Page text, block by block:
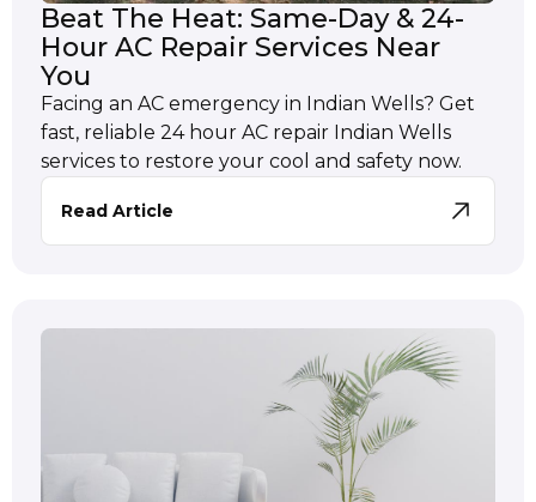
Beat The Heat: Same-Day & 24-
Hour AC Repair Services Near
You
Facing an AC emergency in Indian Wells? Get
fast, reliable 24 hour AC repair Indian Wells
services to restore your cool and safety now.
Read Article